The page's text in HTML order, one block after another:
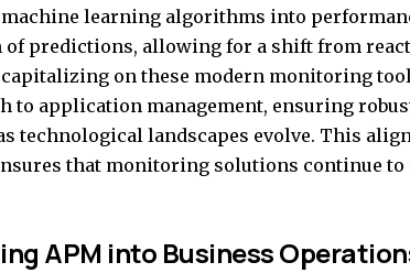
learning algorithms into
of predictions, allowing for a shift from
on these modern monitoring
to application management, ensuring
technological landscapes evolve. This
that monitoring solutions continue to
APM into Business